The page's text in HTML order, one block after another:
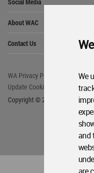
We
and
About WAC
Contact Us
WA Privacy Policy
WA
Update Cookies Preferences
Copyright © 2006 - 2026 World